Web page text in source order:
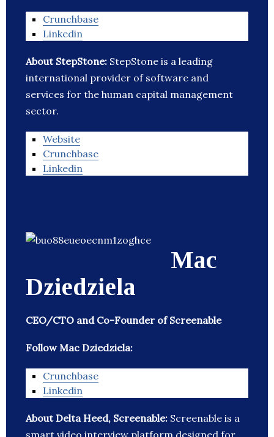
Crunchbase
Linkedin
About StepStone: StepStone is a leading
international provider of software and
services for the human capital management
sector.
Website
Crunchbase
Linkedin
Mac
Dziedziela
CEO/CTO and Co-Founder of Screenable
Follow Mac Dziedziela:
Crunchbase
Linkedin
About Delta Heed, Screenable: Screenable is a